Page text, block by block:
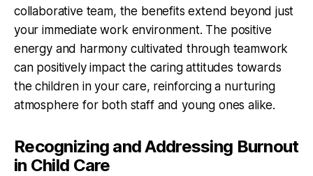
collaborative team, the benefits extend beyond just
your immediate work environment. The positive
energy and harmony cultivated through teamwork
can positively impact the caring attitudes towards
the children in your care, reinforcing a nurturing
atmosphere for both staff and young ones alike.
Recognizing and Addressing Burnout
in Child Care